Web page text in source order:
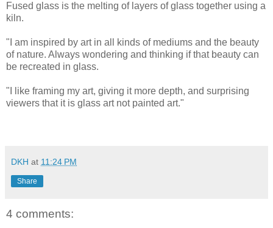
Fused glass is the melting of layers of glass together using a
kiln.
"I am inspired by art in all kinds of mediums and the beauty
of nature. Always wondering and thinking if that beauty can
be recreated in glass.
"I like framing my art, giving it more depth, and surprising
viewers that it is glass art not painted art."
DKH at 11:24 PM
Share
4 comments: